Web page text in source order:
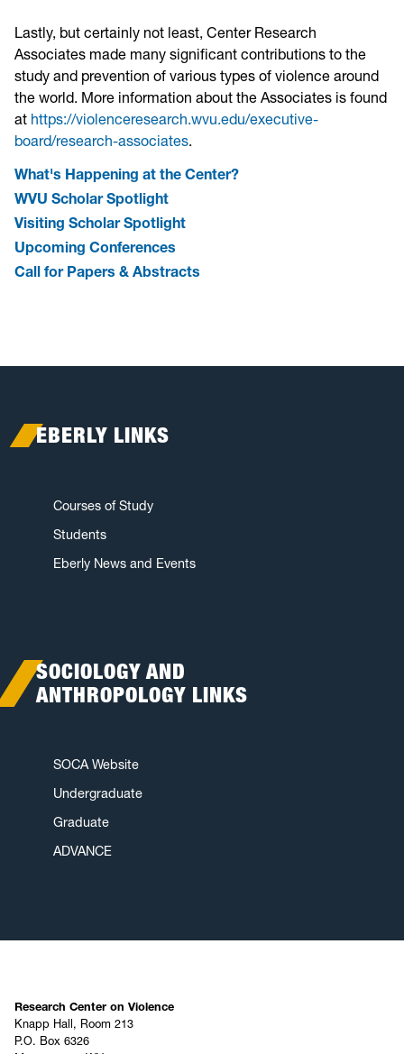
Lastly, but certainly not least, Center Research
Associates made many significant contributions to the
study and prevention of various types of violence around
the world. More information about the Associates is found
at https://violenceresearch.wvu.edu/executive-
board/research-associates.
What's Happening at the Center?
WVU Scholar Spotlight
Visiting Scholar Spotlight
Upcoming Conferences
Call for Papers & Abstracts
EBERLY LINKS
Courses of Study
Students
Eberly News and Events
SOCIOLOGY AND
ANTHROPOLOGY LINKS
SOCA Website
Undergraduate
Graduate
ADVANCE
Research Center on Violence
Knapp Hall, Room 213
P.O. Box 6326